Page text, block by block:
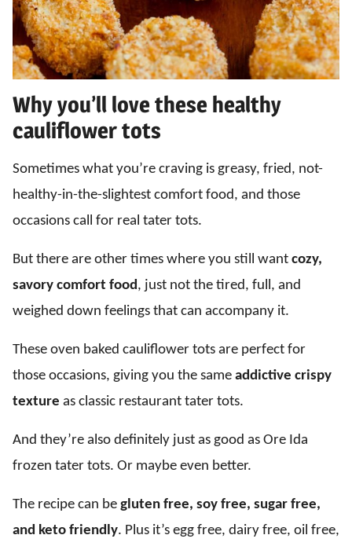
Why you’ll love these healthy
cauliflower tots
Sometimes what you’re craving is greasy, fried, not-
healthy-in-the-slightest comfort food, and those
occasions call for real tater tots.
But there are other times where you still want cozy,
savory comfort food, just not the tired, full, and
weighed down feelings that can accompany it.
These oven baked cauliflower tots are perfect for
those occasions, giving you the same addictive crispy
texture as classic restaurant tater tots.
And they’re also definitely just as good as Ore Ida
frozen tater tots. Or maybe even better.
The recipe can be gluten free, soy free, sugar free,
and keto friendly. Plus it’s egg free, dairy free, oil free,